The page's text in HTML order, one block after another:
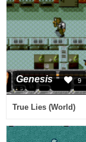
Genesis 9
True Lies (World)